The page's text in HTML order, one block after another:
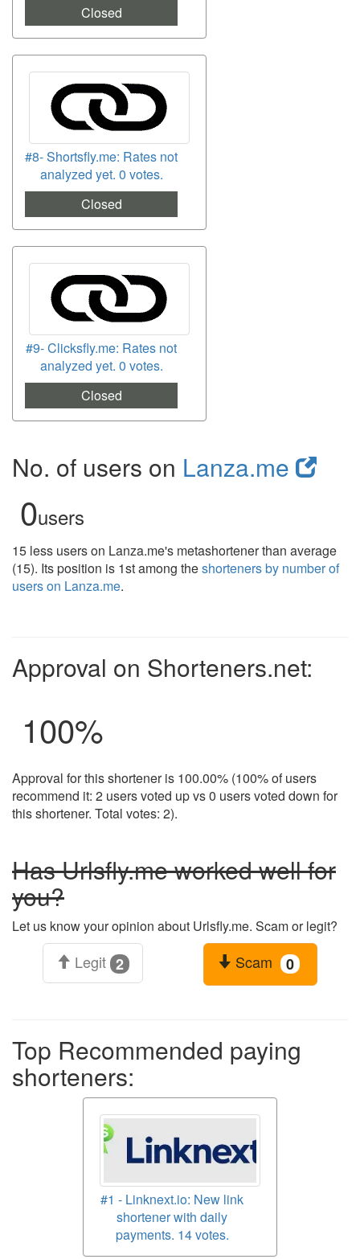
Closed
#8- Shortsfly.me: Rates not
analyzed yet. 0 votes.
Closed
#9- Clicksfly.me: Rates not
analyzed yet. 0 votes.
Closed
No. of users on Lanza.me
0users
15 less users on Lanza.me's metashortener than average
(15). Its position is 1st among theshorteners by number of
users on Lanza.me.
Approval on Shorteners.net:
100%
Approval for this shortener is 100.00% (100% of users
recommend it: 2 users voted up vs 0 users voted down for
this shortener. Total votes: 2).
Has Urlsfly.me worked well for
you?
Let us know your opinion about Urlsfly.me. Scam or legit?
Legit 2 Scam 0
Top Recommended paying
shorteners:
#1 - Linknext.io: New link
shortener with daily
payments. 14 votes.